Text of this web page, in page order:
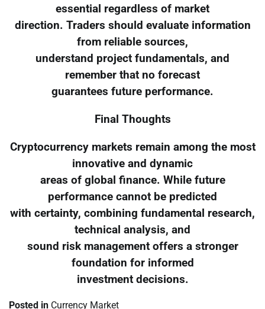
essential regardless of market
direction. Traders should evaluate information
from reliable sources,
understand project fundamentals, and
remember that no forecast
guarantees future performance.
Final Thoughts
Cryptocurrency markets remain among the most
innovative and dynamic
areas of global finance. While future
performance cannot be predicted
with certainty, combining fundamental research,
technical analysis, and
sound risk management offers a stronger
foundation for informed
investment decisions.
Posted in Currency Market